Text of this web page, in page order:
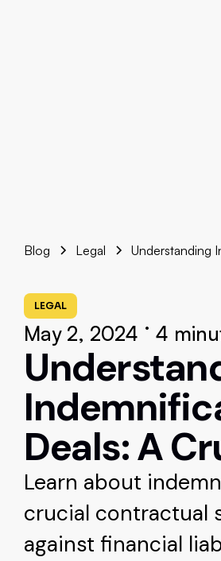
Blog Legal Understanding
LEGAL
May 2, 2024 • 4
Deals: A
Learn about
crucial contractual
against financial